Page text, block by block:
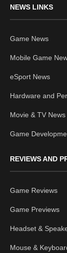
NEWS LINKS
Game News
Mobile Game
eSport News
Hardware and
Movie & TV News
Game
REVIEWS AND
Game Reviews
Game Previews
Headset &
Mouse &